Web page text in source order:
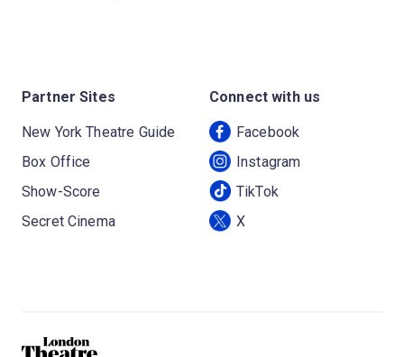
Partner Sites
New York Theatre Guide
Box Office
Show-Score
Secret Cinema
Connect with us
Facebook
Instagram
TikTok
X